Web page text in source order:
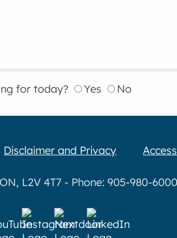
for today? Yes No
Disclaimer and Privacy
L2V 4T7 - Phone: 905-980-